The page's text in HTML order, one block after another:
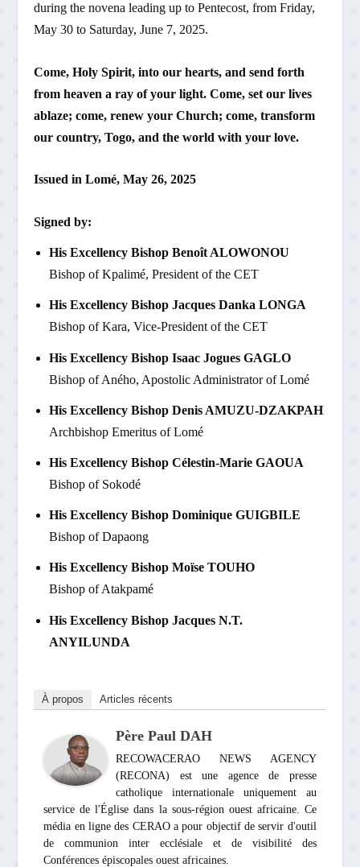
during the novena leading up to Pentecost, from Friday,
May 30 to Saturday, June 7, 2025.
Come, Holy Spirit, into our hearts, and send forth
from heaven a ray of your light. Come, set our lives
ablaze; come, renew your Church; come, transform
our country, Togo, and the world with your love.
Issued in Lomé, May 26, 2025
Signed by:
His Excellency Bishop Benoît ALOWONOU
Bishop of Kpalimé, President of the CET
His Excellency Bishop Jacques Danka LONGA
Bishop of Kara, Vice-President of the CET
His Excellency Bishop Isaac Jogues GAGLO
Bishop of Aného, Apostolic Administrator of Lomé
His Excellency Bishop Denis AMUZU-DZAKPAH
Archbishop Emeritus of Lomé
His Excellency Bishop Célestin-Marie GAOUA
Bishop of Sokodé
His Excellency Bishop Dominique GUIGBILE
Bishop of Dapaong
His Excellency Bishop Moïse TOUHO
Bishop of Atakpamé
His Excellency Bishop Jacques N.T.
ANYILUNDA
À propos Articles récents
Père Paul DAH
RECOWACERAO NEWS AGENCY
(RECONA) est une agence de presse
catholique internationale uniquement au
service de l'Église dans la sous-région ouest africaine. Ce
média en ligne des CERAO a pour objectif de servir d'outil
de communion inter ecclésiale et de visibilité des
Conférences épiscopales ouest africaines.